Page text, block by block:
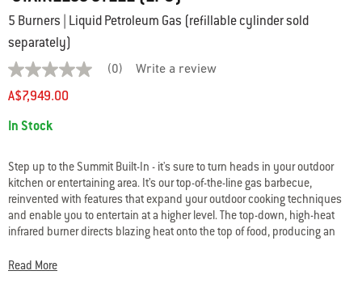
5 Burners | Liquid Petroleum Gas (refillable cylinder sold
separately)
No
rating
value
rating
0.0
of
Read
0
Reviews
link.
(0) Write a review
A$7,949.00
In Stock
Step up to the Summit Built-In - it's sure to turn heads in your outdoor
kitchen or entertaining area. It’s our top-of-the-line gas barbecue,
reinvented with features that expand your outdoor cooking techniques
and enable you to entertain at a higher level. The top-down, high-heat
infrared burner directs blazing heat onto the top of food, producing an
stainless-steel smoker box to give your food a low-and-slow, smoky boost
Read More